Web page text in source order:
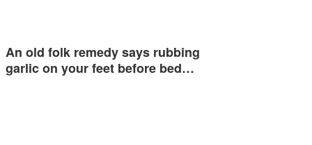
An old folk remedy says rubbing
garlic on your feet before bed…